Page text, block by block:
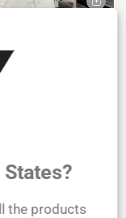
the products